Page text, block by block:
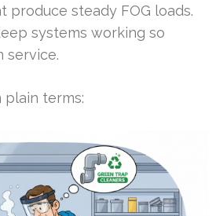
produce steady FOG loads.
systems working so
service.
terms: